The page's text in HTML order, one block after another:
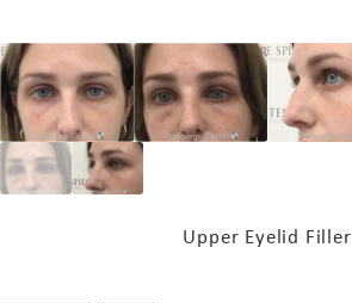
Upper Eyelid Filler